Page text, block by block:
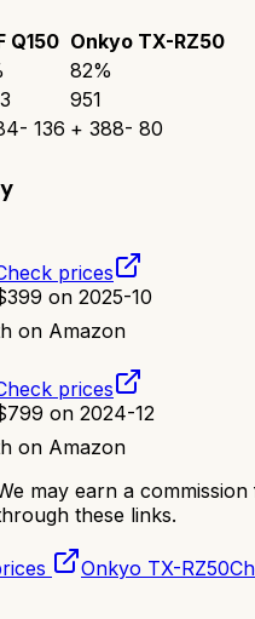
Q150 Onkyo TX-RZ50
82%
951
- 136 + 388- 80
prices
399 on 2025-10
on Amazon
prices
799 on 2024-12
on Amazon
may earn a
these links.
Onkyo TX-RZ50